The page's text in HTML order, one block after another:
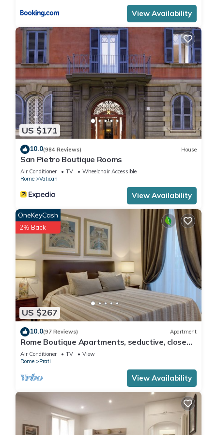
View Availability
US $171
10.0(984 Reviews) House
San Pietro Boutique Rooms
Air Conditioner TV
Wheelchair Accessible
Rome
Vatican
View Availability
US $267
OneKeyCash
2% Back
10.0(97 Reviews) Apartment
Rome Boutique Apartments, seductive, close
on foot to the vatican and the center
Air Conditioner TV
View
Rome
Prati
View Availability